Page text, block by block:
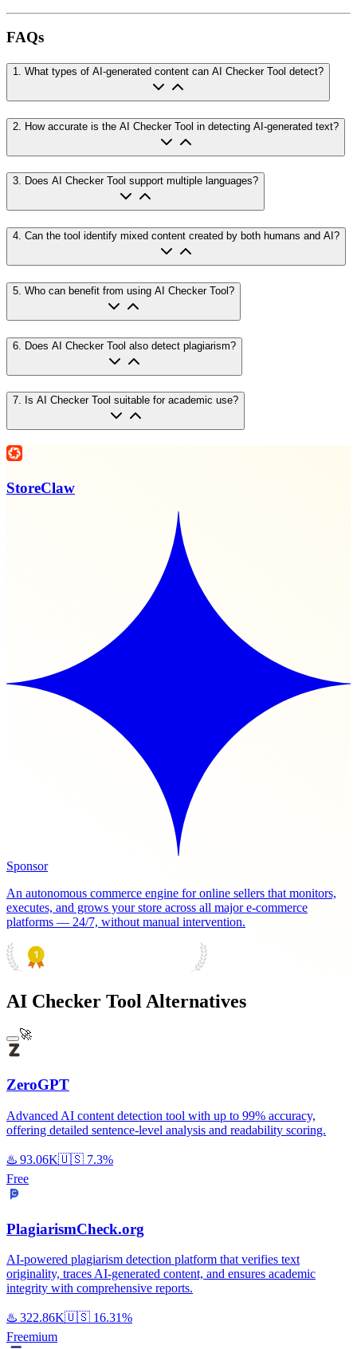
FAQs
1 What types of AI-generated content can AI Checker Tool detect?
2 How accurate is the AI Checker Tool in detecting AI-generated text?
3. Does AI Checker Tool support multiple languages?
4. Can the tool identify mixed content created by both humans and AI?
5 Who can benefit from using AI Checker Tool?
6 Does AI Checker Tool also detect plagiarism?
7. Is AI Checker Tool suitable for academic use?
StoreClaw
Sponsor
An autonomous commerce engine for online sellers that monitors,
executes, and grows your store across all major e-commerce
platforms — 24/7, without manual intervention.
AI Checker Tool Alternatives
🚀
ZeroGPT
Advanced AI content detection tool with up to 99% accuracy,
offering detailed sentence-level analysis and readability scoring.
♨️ 93.06K🇺🇸 7.3%
Free
PlagiarismCheck.org
AI-powered plagiarism detection platform that verifies text
originality, traces AI-generated content, and ensures academic
integrity with comprehensive reports.
♨️ 322.86K🇺🇸 16.31%
Freemium